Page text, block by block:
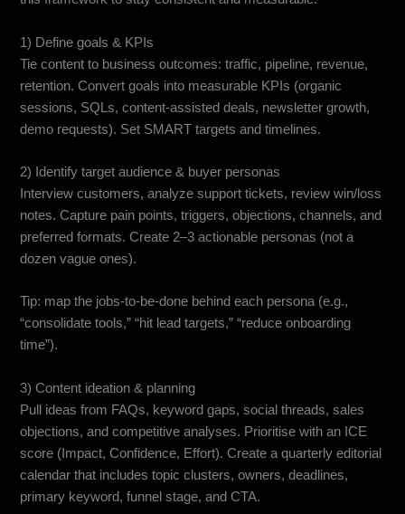
1) Define goals & KPIs
Tie content to business outcomes: traffic, pipeline, revenue,
retention. Convert goals into measurable KPIs (organic
sessions, SQLs, content-assisted deals, newsletter growth,
demo requests). Set SMART targets and timelines.
2) Identify target audience & buyer personas
Interview customers, analyze support tickets, review win/loss
notes. Capture pain points, triggers, objections, channels, and
preferred formats. Create 2–3 actionable personas (not a
dozen vague ones).
Tip: map the jobs-to-be-done behind each persona (e.g.,
“consolidate tools,” “hit lead targets,” “reduce onboarding
time”).
3) Content ideation & planning
Pull ideas from FAQs, keyword gaps, social threads, sales
objections, and competitive analyses. Prioritise with an ICE
score (Impact, Confidence, Effort). Create a quarterly editorial
calendar that includes topic clusters, owners, deadlines,
primary keyword, funnel stage, and CTA.